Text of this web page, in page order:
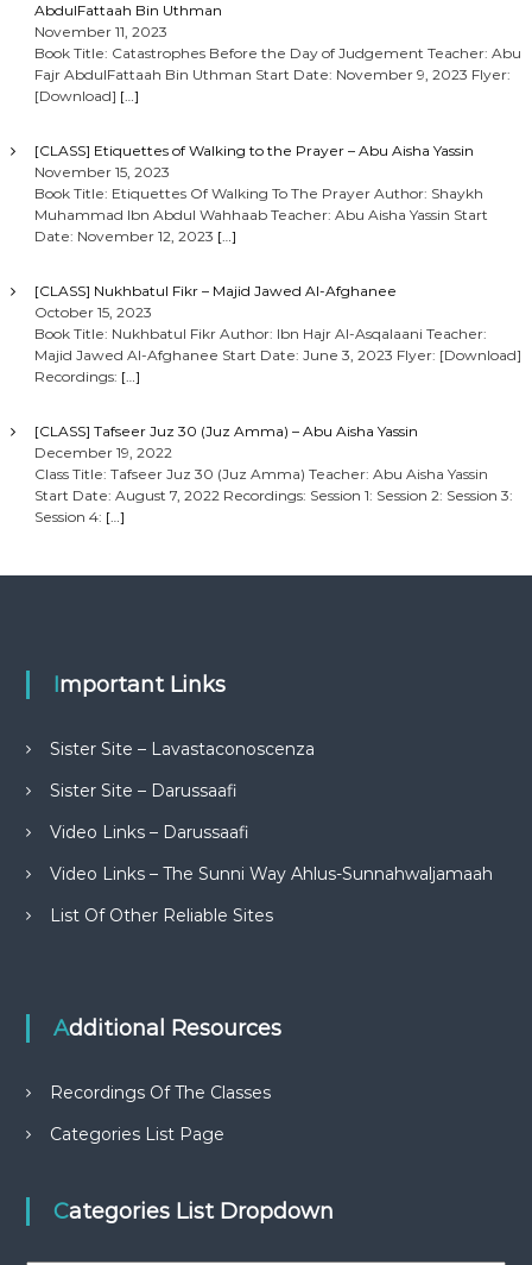
AbdulFattaah Bin Uthman
November 11, 2023
Book Title: Catastrophes Before the Day of Judgement Teacher: Abu
Fajr AbdulFattaah Bin Uthman Start Date: November 9, 2023 Flyer:
[Download] […]
[CLASS] Etiquettes of Walking to the Prayer – Abu Aisha Yassin
November 15, 2023
Book Title: Etiquettes Of Walking To The Prayer Author: Shaykh
Muhammad Ibn Abdul Wahhaab Teacher: Abu Aisha Yassin Start
Date: November 12, 2023 […]
[CLASS] Nukhbatul Fikr – Majid Jawed Al-Afghanee
October 15, 2023
Book Title: Nukhbatul Fikr Author: Ibn Hajr Al-Asqalaani Teacher:
Majid Jawed Al-Afghanee Start Date: June 3, 2023 Flyer: [Download]
Recordings: […]
[CLASS] Tafseer Juz 30 (Juz Amma) – Abu Aisha Yassin
December 19, 2022
Class Title: Tafseer Juz 30 (Juz Amma) Teacher: Abu Aisha Yassin
Start Date: August 7, 2022 Recordings: Session 1: Session 2: Session 3:
Session 4: […]
Important Links
Sister Site – Lavastaconoscenza
Sister Site – Darussaafi
Video Links – Darussaafi
Video Links – The Sunni Way Ahlus-Sunnahwaljamaah
List Of Other Reliable Sites
Additional Resources
Recordings Of The Classes
Categories List Page
Categories List Dropdown